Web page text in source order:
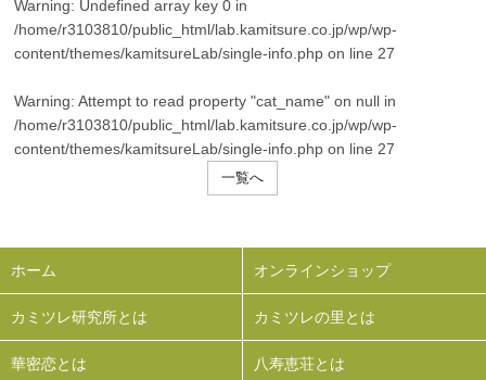
Warning: Undefined array key 0 in
/home/r3103810/public_html/lab.kamitsure.co.jp/wp/wp-
content/themes/kamitsureLab/single-info.php on line 27
Warning: Attempt to read property "cat_name" on null in
/home/r3103810/public_html/lab.kamitsure.co.jp/wp/wp-
content/themes/kamitsureLab/single-info.php on line 27
一覧へ
ホーム オンラインショップ
カミツレ研究所とは カミツレの里とは
華密恋とは 八寿恵荘とは